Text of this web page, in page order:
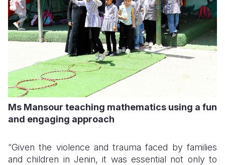
Ms Mansour teaching mathematics using a fun
and engaging approach
“Given the violence and trauma faced by families
and children in Jenin, it was essential not only to